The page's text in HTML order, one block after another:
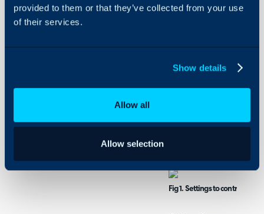
provided to them or that they’ve collected from your use
of their services.
Show details
Allow all
Allow selection
Restricting access to an
estricting article
To restrict access head
Fig 1. Settings to control who